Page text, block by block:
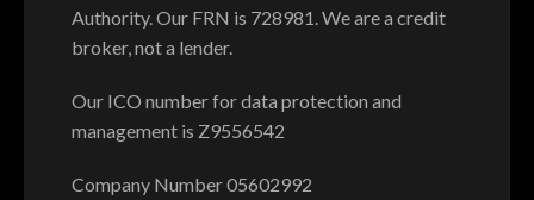
Authority. Our FRN is 728981. We are a credit
broker, not a lender.
Our ICO number for data protection and
management is Z9556542
Company Number 05602992